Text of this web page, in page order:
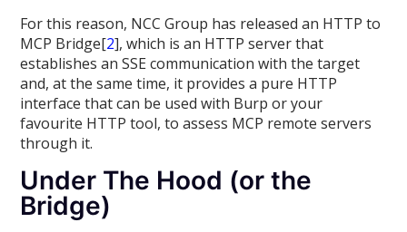
For this reason, NCC Group has released an HTTP to
MCP Bridge[2], which is an HTTP server that
establishes an SSE communication with the target
and, at the same time, it provides a pure HTTP
interface that can be used with Burp or your
favourite HTTP tool, to assess MCP remote servers
through it.
Under The Hood (or the
Bridge)